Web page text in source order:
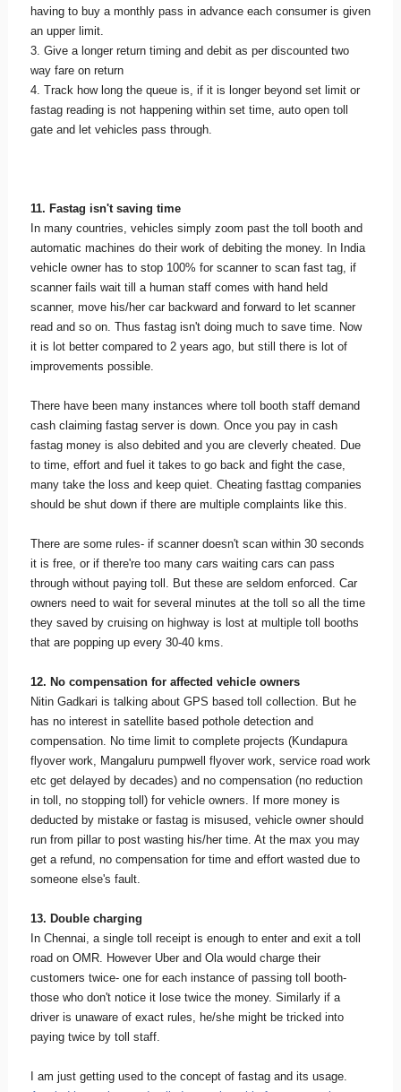
having to buy a monthly pass in advance each consumer is given
an upper limit.
3. Give a longer return timing and debit as per discounted two
way fare on return
4. Track how long the queue is, if it is longer beyond set limit or
fastag reading is not happening within set time, auto open toll
gate and let vehicles pass through.
11. Fastag isn't saving time
In many countries, vehicles simply zoom past the toll booth and
automatic machines do their work of debiting the money. In India
vehicle owner has to stop 100% for scanner to scan fast tag, if
scanner fails wait till a human staff comes with hand held
scanner, move his/her car backward and forward to let scanner
read and so on. Thus fastag isn't doing much to save time. Now
it is lot better compared to 2 years ago, but still there is lot of
improvements possible.
There have been many instances where toll booth staff demand
cash claiming fastag server is down. Once you pay in cash
fastag money is also debited and you are cleverly cheated. Due
to time, effort and fuel it takes to go back and fight the case,
many take the loss and keep quiet. Cheating fasttag companies
should be shut down if there are multiple complaints like this.
There are some rules- if scanner doesn't scan within 30 seconds
it is free, or if there're too many cars waiting cars can pass
through without paying toll. But these are seldom enforced. Car
owners need to wait for several minutes at the toll so all the time
they saved by cruising on highway is lost at multiple toll booths
that are popping up every 30-40 kms.
12. No compensation for affected vehicle owners
Nitin Gadkari is talking about GPS based toll collection. But he
has no interest in satellite based pothole detection and
compensation. No time limit to complete projects (Kundapura
flyover work, Mangaluru pumpwell flyover work, service road work
etc get delayed by decades) and no compensation (no reduction
in toll, no stopping toll) for vehicle owners. If more money is
deducted by mistake or fastag is misused, vehicle owner should
run from pillar to post wasting his/her time. At the max you may
get a refund, no compensation for time and effort wasted due to
someone else's fault.
13. Double charging
In Chennai, a single toll receipt is enough to enter and exit a toll
road on OMR. However Uber and Ola would charge their
customers twice- one for each instance of passing toll booth-
those who don't notice it lose twice the money. Similarly if a
driver is unaware of exact rules, he/she might be tricked into
paying twice by toll staff.
I am just getting used to the concept of fastag and its usage.